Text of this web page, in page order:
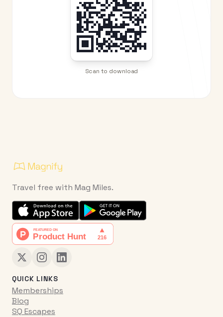
Scan to download
Travel free with Mag Miles.
QUICK LINKS
Memberships
Blog
SQ Escapes